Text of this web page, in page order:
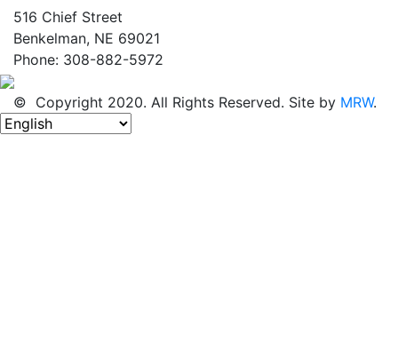
516 Chief Street
Benkelman, NE 69021
Phone: 308-882-5972
© Copyright 2020. All Rights Reserved. Site by MRW.